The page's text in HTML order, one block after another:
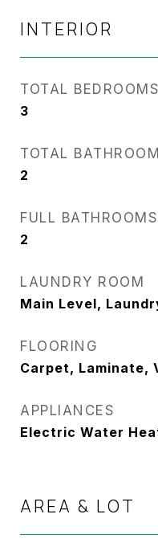
INTERIOR
TOTAL BEDROOMS
3
TOTAL
2
FULL BATHROOMS
2
LAUNDRY ROOM
Main Level,
FLOORING
Carpet, Laminate,
APPLIANCES
Electric Water
AREA & LOT